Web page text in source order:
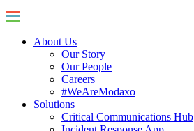
About Us
Our Story
Our People
Careers
#WeAreModaxo
Solutions
Critical Communications Hub